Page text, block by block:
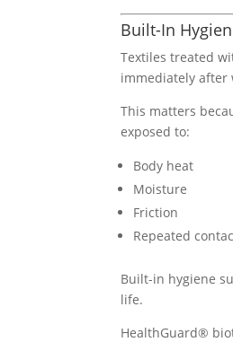
Built-In
Textiles treated
immediately after
This matters
exposed to:
Body heat
Moisture
Friction
Repeated
Built-in hygiene
life.
HealthGuard®